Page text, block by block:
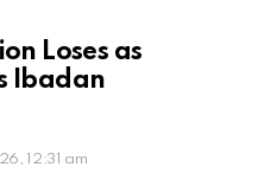
Loses as
Ibadan
12:31 am